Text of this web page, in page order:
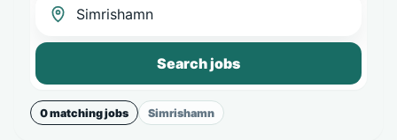
Search jobs
0 matching jobs Simrishamn